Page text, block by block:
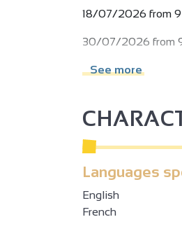
18/07/2026 from 9
30/07/2026 from 9
13/08/2026 from 9
27/08/2026 from
05/09/2026 from 9
19/09/2026 from 9
Subject to favorable
See more
Languages
English
French2